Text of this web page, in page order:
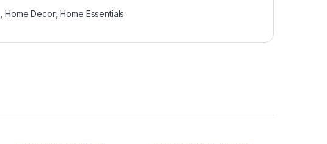
,Home Decor,Home Essentials